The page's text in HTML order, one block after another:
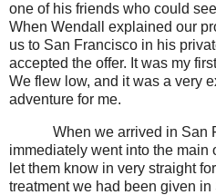
one of his friends who could
When Wendall explained our
us to San Francisco in his
accepted the offer. It was my
We flew low, and it was a very
adventure for me.
When we arrived in San
immediately went into the main
let them know in very straight
treatment we had been given